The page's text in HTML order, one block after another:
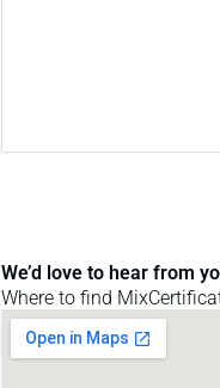
We’d love to hear from
Where to find